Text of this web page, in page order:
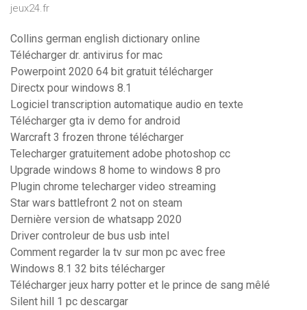
jeux24.fr
Collins german english dictionary online
Télécharger dr. antivirus for mac
Powerpoint 2020 64 bit gratuit télécharger
Directx pour windows 8.1
Logiciel transcription automatique audio en texte
Télécharger gta iv demo for android
Warcraft 3 frozen throne télécharger
Telecharger gratuitement adobe photoshop cc
Upgrade windows 8 home to windows 8 pro
Plugin chrome telecharger video streaming
Star wars battlefront 2 not on steam
Dernière version de whatsapp 2020
Driver controleur de bus usb intel
Comment regarder la tv sur mon pc avec free
Windows 8.1 32 bits télécharger
Télécharger jeux harry potter et le prince de sang mêlé
Silent hill 1 pc descargar